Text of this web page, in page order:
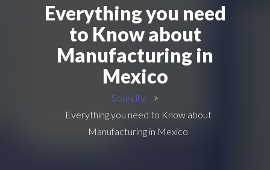
Everything you need
to Know about
Manufacturing in
Mexico
Sourcify
>
Everything you need to Know about
Manufacturing in Mexico